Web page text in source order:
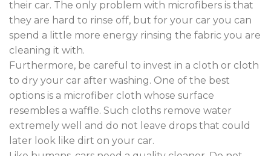
their car. The only problem with microfibers is that
they are hard to rinse off, but for your car you can
spend a little more energy rinsing the fabric you are
cleaning it with.
Furthermore, be careful to invest in a cloth or cloth
to dry your car after washing. One of the best
options is a microfiber cloth whose surface
resembles a waffle. Such cloths remove water
extremely well and do not leave drops that could
later look like dirt on your car.